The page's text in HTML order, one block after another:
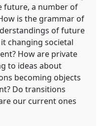
future, a number of
is the grammar of
of future
changing societal
How are private
to ideas about
becoming objects
Do transitions
our current ones